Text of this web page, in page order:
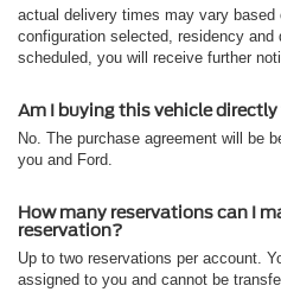
actual delivery times may vary based
configuration selected, residency
scheduled, you will receive further
Am I buying this vehicle
No. The purchase agreement will be
you and Ford.
How many reservations can I
reservation?
Up to two reservations per account.
assigned to you and cannot be